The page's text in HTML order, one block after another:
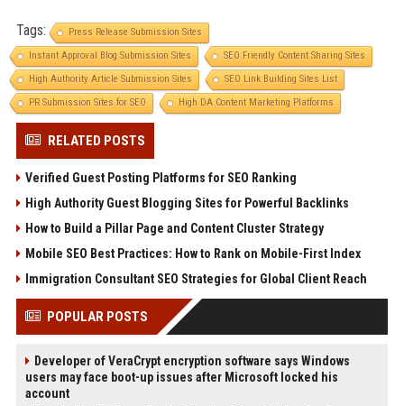
Tags:
Press Release Submission Sites
Instant Approval Blog Submission Sites
SEO Friendly Content Sharing Sites
High Authority Article Submission Sites
SEO Link Building Sites List
PR Submission Sites for SEO
High DA Content Marketing Platforms
RELATED POSTS
Verified Guest Posting Platforms for SEO Ranking
High Authority Guest Blogging Sites for Powerful Backlinks
How to Build a Pillar Page and Content Cluster Strategy
Mobile SEO Best Practices: How to Rank on Mobile-First Index
Immigration Consultant SEO Strategies for Global Client Reach
POPULAR POSTS
Developer of VeraCrypt encryption software says Windows
users may face boot-up issues after Microsoft locked his
account